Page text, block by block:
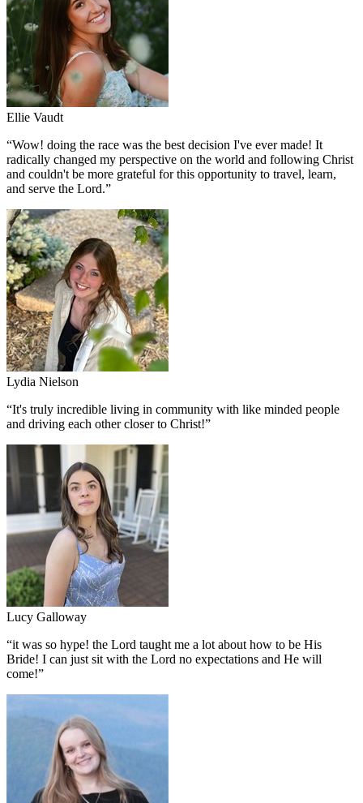
Ellie Vaudt
“Wow! doing the race was the best decision I've ever made! It
radically changed my perspective on the world and following Christ
and couldn't be more grateful for this opportunity to travel, learn,
and serve the Lord.”
Lydia Nielson
“It's truly incredible living in community with like minded people
and driving each other closer to Christ!”
Lucy Galloway
“it was so hype! the Lord taught me a lot about how to be His
Bride! I can just sit with the Lord no expectations and He will
come!”